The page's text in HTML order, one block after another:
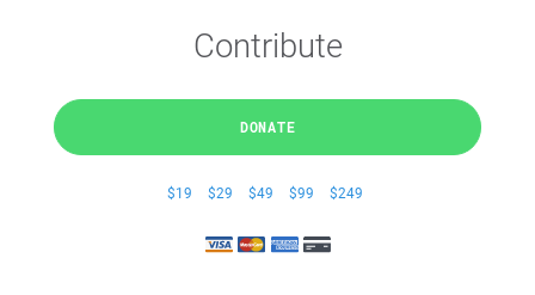
Contribute
DONATE
$19 $29 $49 $99 $249